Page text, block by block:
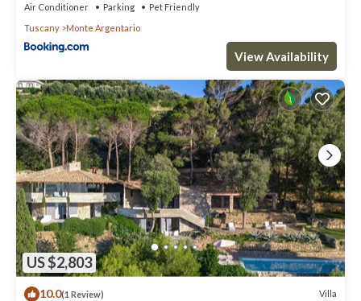
Air Conditioner Parking
Pet Friendly
Tuscany
Monte Argentario
View Availability
US $2,803
10.0(1 Review) Villa